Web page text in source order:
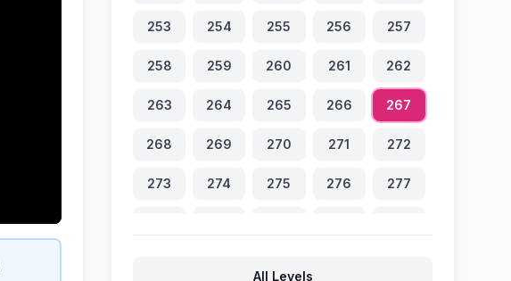
253 254 255 256 257
258 259 260 261 262
263 264 265 266 267
268 269 270 271 272
273 274 275 276 277
All Levels